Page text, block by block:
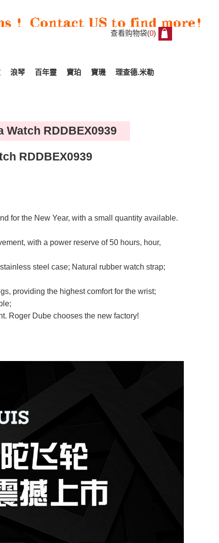
查看购物袋(0)
浪琴 百年靈 寶珀 寶璣 理查德.米勒
RDDBEX0939
RDDBEX0939
for the New Year, with a small quantity available.
with a power reserve of 50 hours, hour,
steel case; Natural rubber watch strap;
providing the highest comfort for the wrist;
Roger Dube chooses the new factory!